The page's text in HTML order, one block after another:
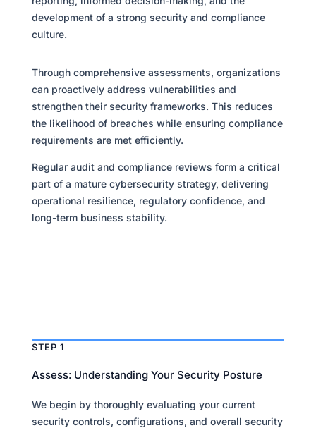
development of a strong security and compliance
culture.
Through comprehensive assessments, organizations
can proactively address vulnerabilities and
strengthen their security frameworks. This reduces
the likelihood of breaches while ensuring compliance
requirements are met efficiently.
Regular audit and compliance reviews form a critical
part of a mature cybersecurity strategy, delivering
operational resilience, regulatory confidence, and
long-term business stability.
STEP 1
Assess: Understanding Your Security Posture
We begin by thoroughly evaluating your current
security controls, configurations, and overall security